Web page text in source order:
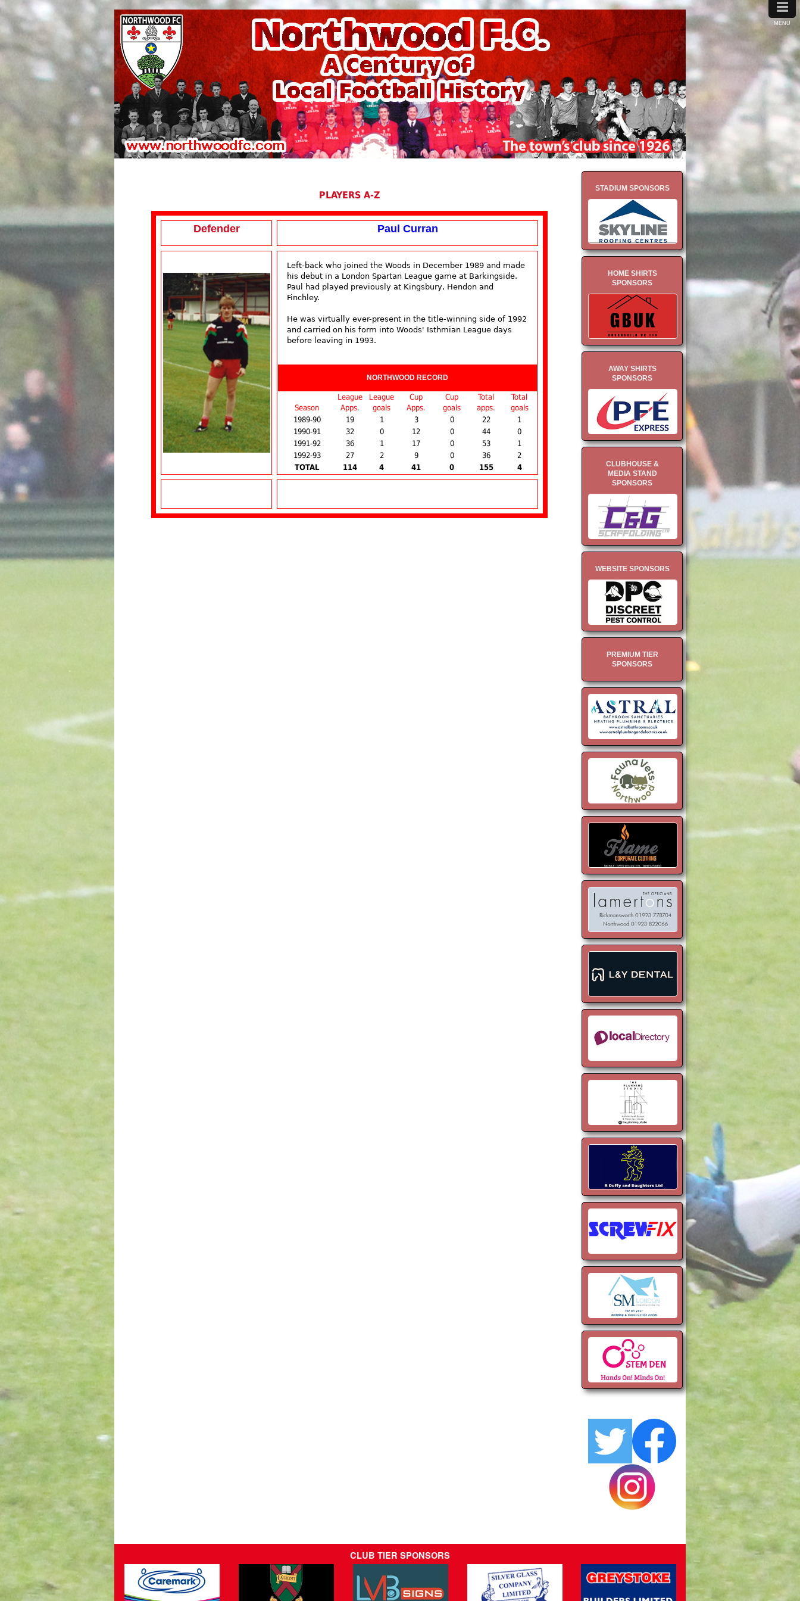
STADIUM SPONSORS
HOME SHIRTS
SPONSORS
AWAY SHIRTS
SPONSORS
CLUBHOUSE &
MEDIA STAND
SPONSORS
WEBSITE SPONSORS
PREMIUM TIER
SPONSORS
PLAYERS A-Z
Defender Paul Curran
Left-back who joined the Woods in December 1989 and made
his debut in a London Spartan League game at Barkingside.
Paul had played previously at Kingsbury, Hendon and
Finchley.
He was virtually ever-present in the title-winning side of 1992
and carried on his form into Woods' Isthmian League days
before leaving in 1993.
NORTHWOOD RECORD
Season
League
Apps.
League
goals
Cup
Apps.
Cup
goals
Total
apps.
Total
goals
1989-90
19 1 3 0 22
1
1990-91
32 0 12 0 44
0
1991-92
36 1 17 0 53
1
1992-93
27 2 9 0 36
2
TOTAL
114 4 41 0 155 4
CLUB TIER SPONSORS
≡
MENU